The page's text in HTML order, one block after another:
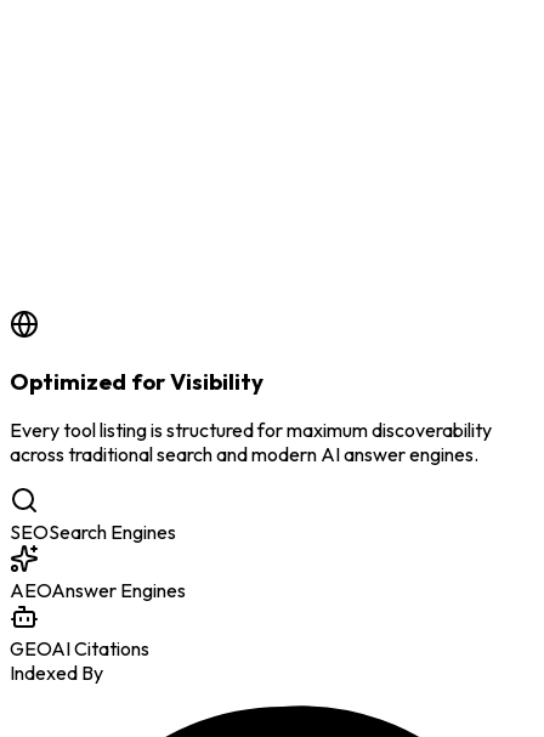
6/24/2026
Optimized for Visibility
Every tool listing is structured for maximum discoverability
across traditional search and modern AI answer engines.
SEOSearch Engines
AEOAnswer Engines
GEOAI Citations
Indexed By